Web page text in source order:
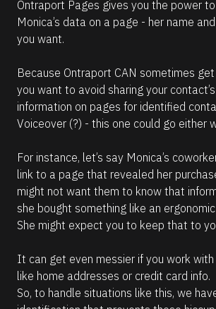
Ontraport Pages gives you the power
Monica’s data on a page - her name
you want.
Because Ontraport CAN sometimes
you want to avoid sharing your
information on pages for identified
Voiceover (?) - this one could go either
For instance, let’s say Monica’s
link to a page that revealed her
might not want them to know that
she bought something like an
She might expect you to keep that to
It can get even messier if you work
like home addresses or credit card info.
So, to handle situations like this, we